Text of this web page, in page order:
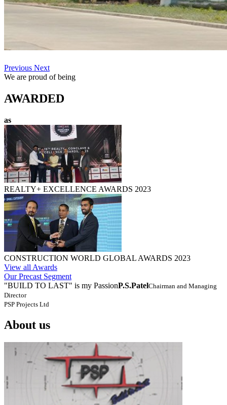
Previous Next
We are proud of being
AWARDED
as
REALTY+ EXCELLENCE AWARDS 2023
CONSTRUCTION WORLD GLOBAL AWARDS 2023
View all Awards
Our Precast Segment
"BUILD TO LAST" is my PassionP.S.PatelChairman and Managing
Director
PSP Projects Ltd
About us